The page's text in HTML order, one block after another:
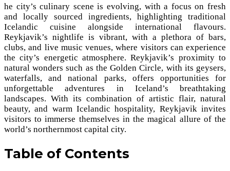
he city’s culinary scene is evolving, with a focus on fresh
and locally sourced ingredients, highlighting traditional
Icelandic cuisine alongside international flavours.
Reykjavik’s nightlife is vibrant, with a plethora of bars,
clubs, and live music venues, where visitors can experience
the city’s energetic atmosphere. Reykjavik’s proximity to
natural wonders such as the Golden Circle, with its geysers,
waterfalls, and national parks, offers opportunities for
unforgettable adventures in Iceland’s breathtaking
landscapes. With its combination of artistic flair, natural
beauty, and warm Icelandic hospitality, Reykjavik invites
visitors to immerse themselves in the magical allure of the
world’s northernmost capital city.
Table of Contents